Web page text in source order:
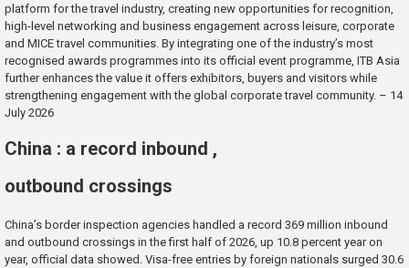
platform for the travel industry, creating new opportunities for recognition,
high-level networking and business engagement across leisure, corporate
and MICE travel communities. By integrating one of the industry’s most
recognised awards programmes into its official event programme, ITB Asia
further enhances the value it offers exhibitors, buyers and visitors while
strengthening engagement with the global corporate travel community. – 14
July 2026
China : a record inbound ,
outbound crossings
China’s border inspection agencies handled a record 369 million inbound
and outbound crossings in the first half of 2026, up 10.8 percent year on
year, official data showed. Visa-free entries by foreign nationals surged 30.6